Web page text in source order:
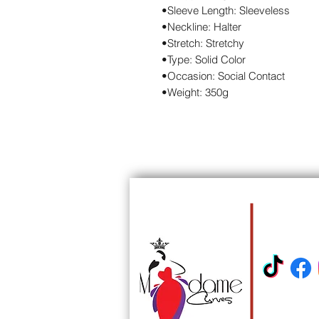
•Sleeve Length: Sleeveless
•Neckline: Halter
•Stretch: Stretchy
•Type: Solid Color
•Occasion: Social Contact
•Weight: 350g